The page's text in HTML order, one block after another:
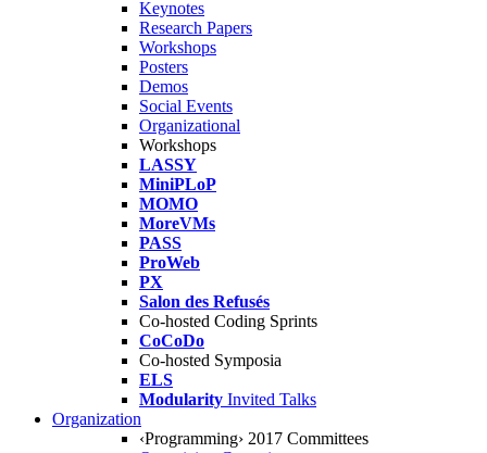
Keynotes
Research Papers
Workshops
Posters
Demos
Social Events
Organizational
Workshops
LASSY
MiniPLoP
MOMO
MoreVMs
PASS
ProWeb
PX
Salon des Refusés
Co-hosted Coding Sprints
CoCoDo
Co-hosted Symposia
ELS
Modularity Invited Talks
Organization
‹Programming› 2017 Committees